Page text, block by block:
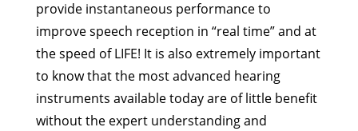
provide instantaneous performance to
improve speech reception in “real time” and at
the speed of LIFE! It is also extremely important
to know that the most advanced hearing
instruments available today are of little benefit
without the expert understanding and